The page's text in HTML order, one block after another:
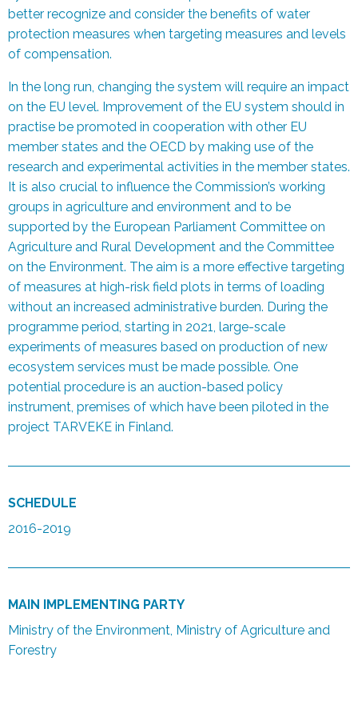
better recognize and consider the benefits of water
protection measures when targeting measures and levels
of compensation.
In the long run, changing the system will require an impact
on the EU level. Improvement of the EU system should in
practise be promoted in cooperation with other EU
member states and the OECD by making use of the
research and experimental activities in the member states.
It is also crucial to influence the Commission’s working
groups in agriculture and environment and to be
supported by the European Parliament Committee on
Agriculture and Rural Development and the Committee
on the Environment. The aim is a more effective targeting
of measures at high-risk field plots in terms of loading
without an increased administrative burden. During the
programme period, starting in 2021, large-scale
experiments of measures based on production of new
ecosystem services must be made possible. One
potential procedure is an auction-based policy
instrument, premises of which have been piloted in the
project TARVEKE in Finland.
SCHEDULE
2016-2019
MAIN IMPLEMENTING PARTY
Ministry of the Environment, Ministry of Agriculture and
Forestry